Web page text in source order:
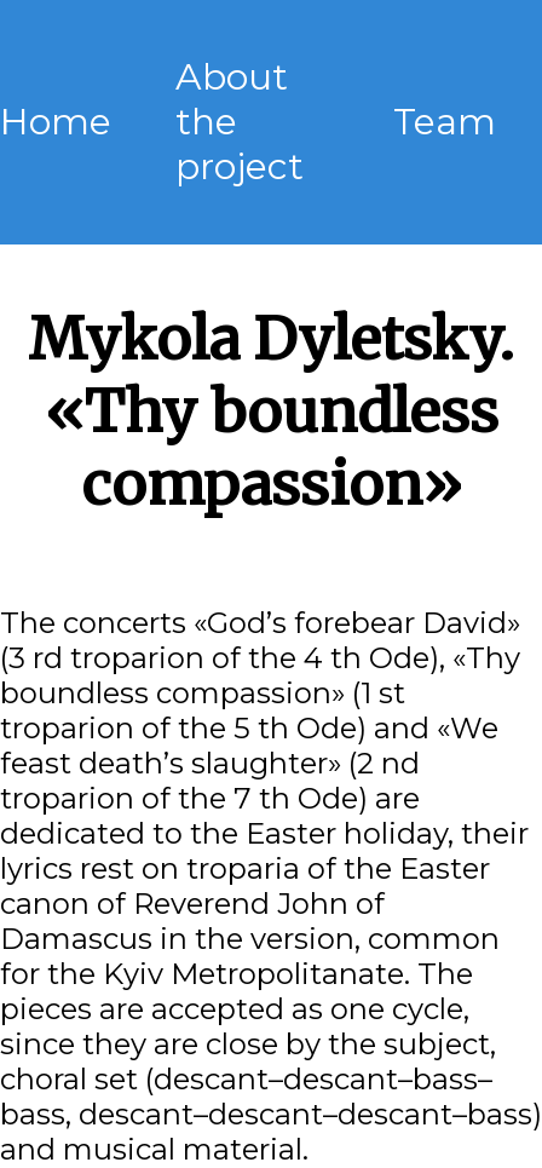
Home
About
the
project
Team
Mykola Dyletsky.
«Thy boundless
compassion»
The concerts «God’s forebear David»
(3 rd troparion of the 4 th Ode), «Thy
boundless compassion» (1 st
troparion of the 5 th Ode) and «We
feast death’s slaughter» (2 nd
troparion of the 7 th Ode) are
dedicated to the Easter holiday, their
lyrics rest on troparia of the Easter
canon of Reverend John of
Damascus in the version, common
for the Kyiv Metropolitanate. The
pieces are accepted as one cycle,
since they are close by the subject,
choral set (descant–descant–bass–
bass, descant–descant–descant–bass)
and musical material.